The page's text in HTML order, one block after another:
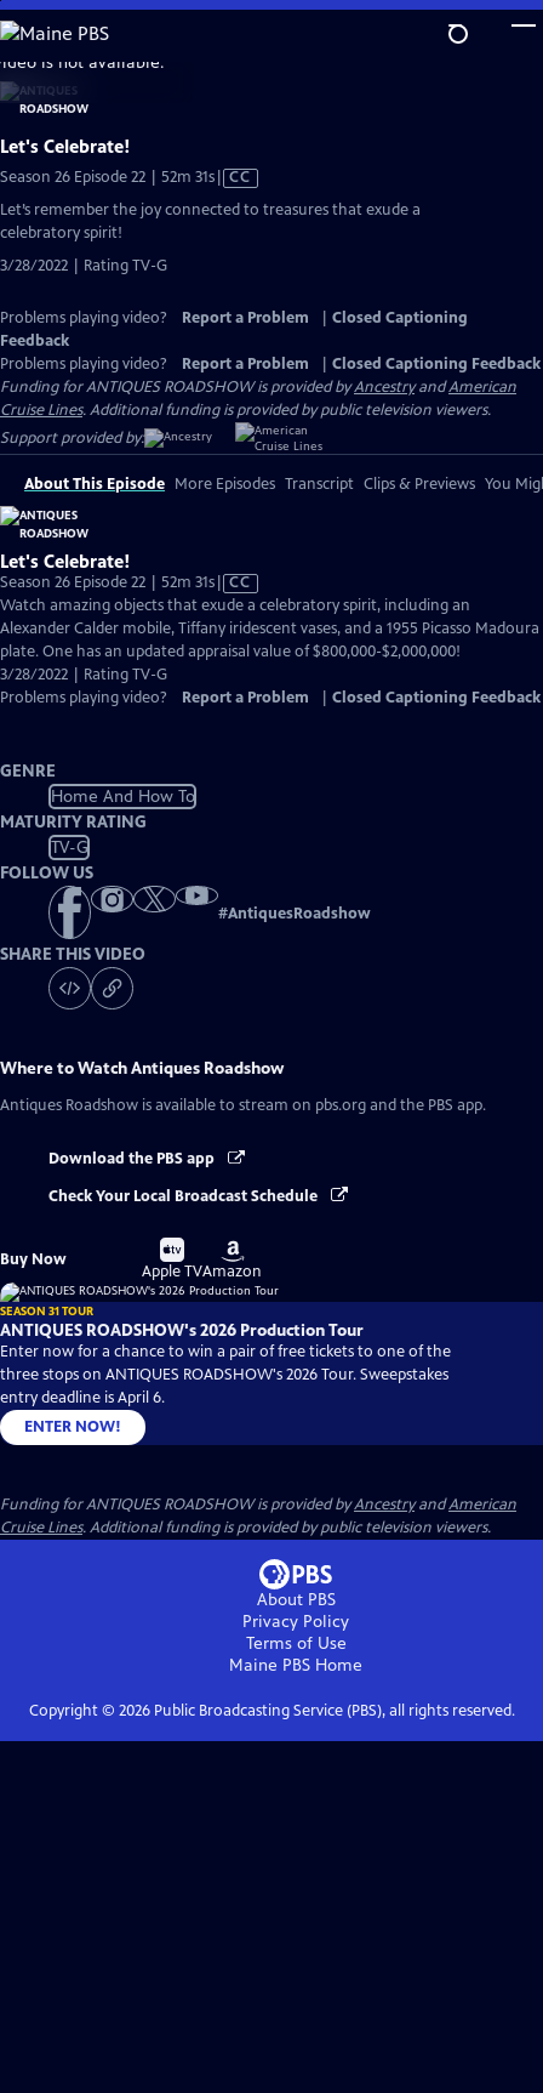
Skip
to
Main
Content
is not available.
Let's Celebrate!
Season 26 Episode 22 | 52m 31sVideo
CC
Let’s remember the joy connected to treasures that exude a
celebratory spirit!
3/28/2022 | Rating TV-G
Problems playing video? Report a Problem
Closed Captioning
Feedback
Problems playing video?
Report a Problem
Closed Captioning Feedback
Funding for ANTIQUES ROADSHOW is provided byAncestryandAmerican
Cruise Lines. Additional funding is provided by public television viewers.
Support provided by:
About This Episode More Episodes Transcript Clips & Previews You
Let's Celebrate!
Season 26 Episode 22 | 52m 31sVideo
has
Closed
Captions
CC
Watch amazing objects that exude a celebratory spirit, including an
Alexander Calder mobile, Tiffany iridescent vases, and a 1955 Picasso Madoura
plate. One has an updated appraisal value of $800,000-$2,000,000!
3/28/2022 | Rating TV-G
Problems playing video?
Report a Problem Closed Captioning Feedback
GENRE
Home And How To
MATURITY RATING
TV-G
FOLLOW US
#AntiquesRoadshow
SHARE THIS VIDEO
Where to WatchAntiques Roadshow
Antiques Roadshow is available to stream on pbs.org and the PBS app.
Download the PBS app
Check Your Local Broadcast Schedule
Buy Now
Buy
on
Apple TV
Buy
on
Amazon
SEASON 31 TOUR
ANTIQUES ROADSHOW's 2026 Production Tour
Enter now for a chance to win a pair of free tickets to one of the
three stops on ANTIQUES ROADSHOW's 2026 Tour. Sweepstakes
entry deadline is April 6.
ENTER NOW!
Funding for ANTIQUES ROADSHOW is provided byAncestryandAmerican
Cruise Lines. Additional funding is provided by public television viewers.
About PBS
Privacy Policy
Terms of Use
Maine PBS Home
Copyright © 2026Public Broadcasting Service (PBS), all rights reserved.